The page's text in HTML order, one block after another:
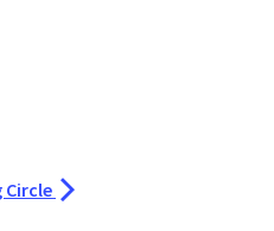
Circle